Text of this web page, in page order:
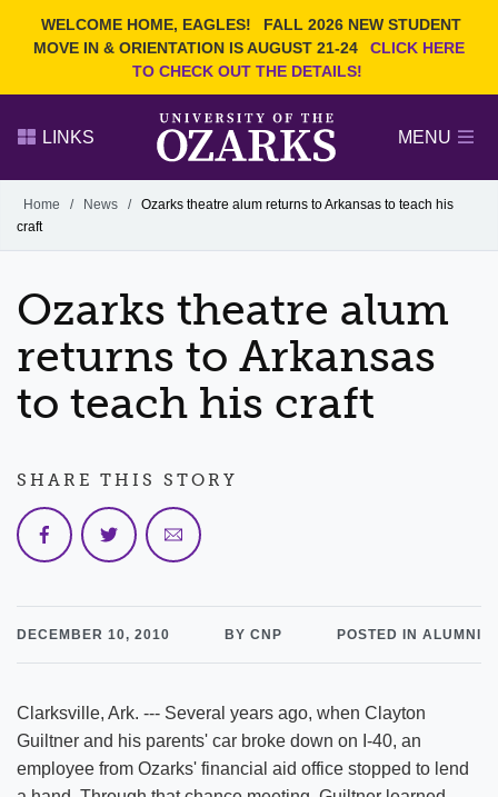
WELCOME HOME, EAGLES!
FALL 2026 NEW STUDENT
MOVE IN & ORIENTATION IS AUGUST 21-24
CLICK HERE
TO CHECK OUT THE DETAILS!
Search Ozarks.edu:
Narrow your search by content type
PAGE
LINKS MENU
Alumni
GIVE
Home / News / Ozarks theatre alum returns to Arkansas to teach his
craft
Ozarks theatre alum
returns to Arkansas
to teach his craft
DECEMBER 10, 2010 BY CNP POSTED IN ALUMNI
Clarksville, Ark. --- Several years ago, when Clayton
Guiltner and his parents' car broke down on I-40, an
employee from Ozarks' financial aid office stopped to lend
SHARE THIS STORY